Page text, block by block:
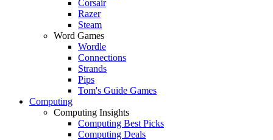
Corsair
Razer
Steam
Word Games
Wordle
Connections
Strands
Pips
Tom's Guide Games
Computing
Computing Insights
Computing Best Picks
Computing Deals